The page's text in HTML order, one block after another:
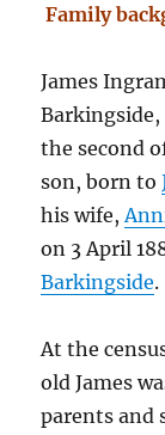
Family
James
Barkingside,
the second
son, born to
his wife,
on 3 April
Barkingside.
At the
old James
parents and